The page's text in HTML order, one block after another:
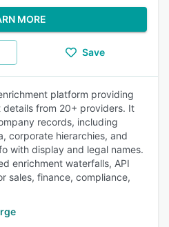
MORE
Save
platform providing
from 20+ providers. It
records, including
corporate hierarchies, and
with display and legal names.
enrichment waterfalls, API
sales, finance, compliance,